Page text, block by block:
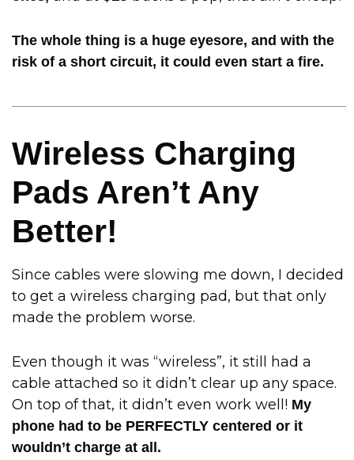
The whole thing is a huge eyesore, and with the
risk of a short circuit, it could even start a fire.
Wireless Charging
Pads Aren’t Any
Better!
Since cables were slowing me down, I decided
to get a wireless charging pad, but that only
made the problem worse.
Even though it was “wireless”, it still had a
cable attached so it didn’t clear up any space.
On top of that, it didn’t even work well! My
phone had to be PERFECTLY centered or it
wouldn’t charge at all.